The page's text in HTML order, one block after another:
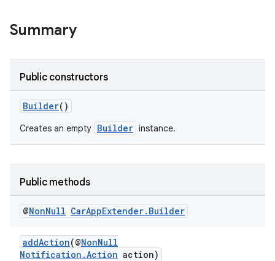
Summary
Public constructors
Builder()
Creates an empty Builder instance.
Public methods
@NonNull CarAppExtender. Builder
addAction(@NonNull
Notification.Action action)